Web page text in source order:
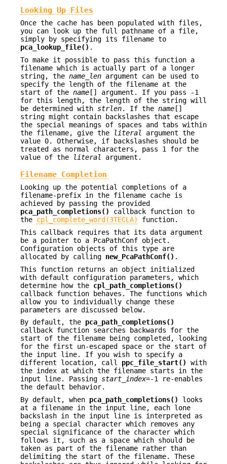
Looking Up Files
Once the cache has been populated with files,
you can look up the full pathname of a file,
simply by specifying its filename to
pca_lookup_file() .
To make it possible to pass this function a
filename which is actually part of a longer
string, the name_len argument can be used to
specify the length of the filename at the
start of the name[] argument. If you pass -1
for this length, the length of the string will
be determined with strlen. If the name[]
string might contain backslashes that escape
the special meanings of spaces and tabs within
the filename, give the
literal
argument the
value 0. Otherwise, if backslashes should be
treated as normal characters, pass 1 for the
value of the
literal argument.
Filename Completion
Looking up the potential completions of a
filename-prefix in the filename cache is
achieved by passing the provided
pca_path_completions()
callback function to
the cpl_complete_word(3TECLA)
function.
This callback requires that its data argument
be a pointer to a PcaPathConf object.
Configuration objects of this type are
allocated by calling new_PcaPathConf() .
This function returns an object initialized
with default configuration parameters, which
determine how the cpl_path_completions()
callback function behaves. The functions which
allow you to individually change these
parameters are discussed below.
By default, the pca_path_completions()
callback function searches backwards for the
start of the filename being completed, looking
for the first un-escaped space or the start of
the input line. If you wish to specify a
different location, call ppc_file_start()
with
the index at which the filename starts in the
input line. Passing start_index=-1 re-enables
the default behavior.
By default, when pca_path_completions()
looks
at a filename in the input line, each lone
backslash in the input line is interpreted as
being a special character which removes any
special significance of the character which
follows it, such as a space which should be
taken as part of the filename rather than
delimiting the start of the filename. These